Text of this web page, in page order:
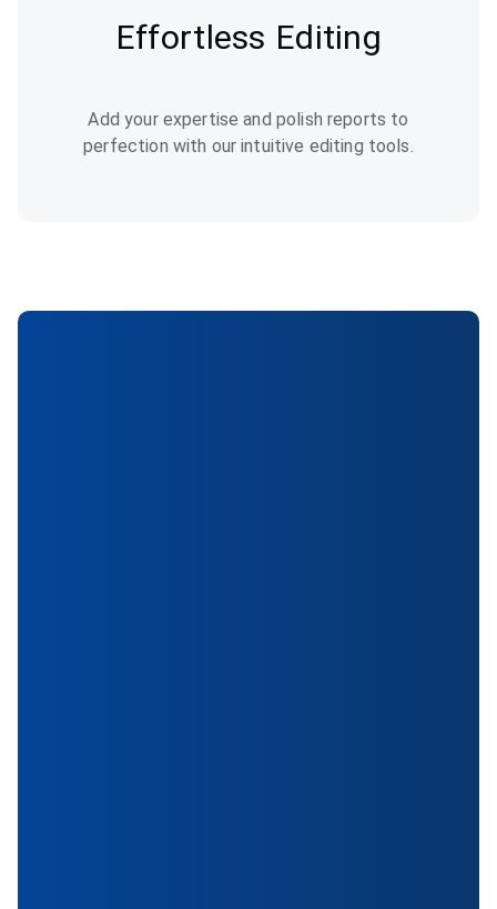
Effortless Editing
Add your expertise and polish reports to
perfection with our intuitive editing tools.